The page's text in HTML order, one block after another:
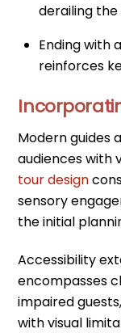
derailing
Ending with
reinforces
Modern guides
audiences with
tour design
sensory
the initial
Accessibility
encompasses
impaired
with visual